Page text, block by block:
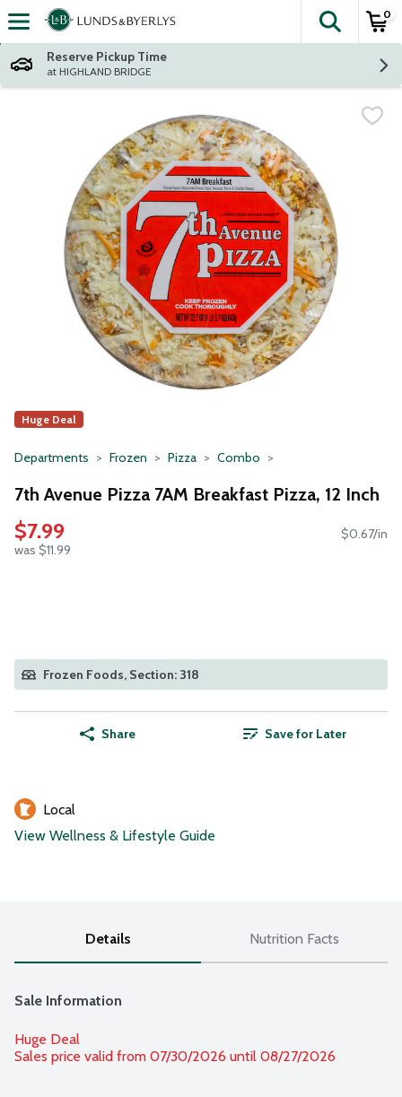
Skip header to page content
The
0
Reserve Pickup Time
at HIGHLAND BRIDGE
Huge Deal
Departments Frozen Pizza Combo
7th Avenue Pizza 7AM Breakfast Pizza, 12 Inch
$7.99
was $11.99
$0.67/in
Frozen Foods, Section: 318
Share Save for Later
Local
View Wellness & Lifestyle Guide
Details Nutrition Facts
Sale Information
Huge Deal
Sales price valid from 07/30/2026 until 08/27/2026